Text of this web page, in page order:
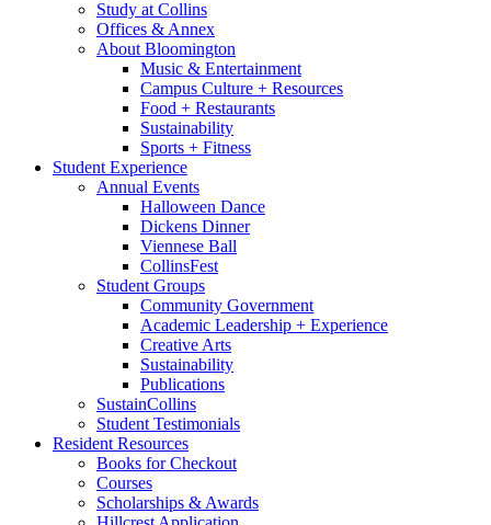
Study at Collins
Offices & Annex
About Bloomington
Music & Entertainment
Campus Culture + Resources
Food + Restaurants
Sustainability
Sports + Fitness
Student Experience
Annual Events
Halloween Dance
Dickens Dinner
Viennese Ball
CollinsFest
Student Groups
Community Government
Academic Leadership + Experience
Creative Arts
Sustainability
Publications
SustainCollins
Student Testimonials
Resident Resources
Books for Checkout
Courses
Scholarships & Awards